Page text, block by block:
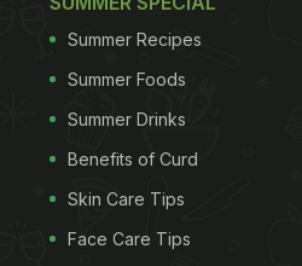
Summer Recipes
Summer Foods
Summer Drinks
Benefits of Curd
Skin Care Tips
Face Care Tips